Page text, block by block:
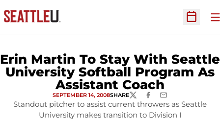
Open
Erin Martin To Stay With Seattle
University Softball Program As
Assistant Coach
SEPTEMBER 14, 2008SHARETWITTERFACEBOOK
EMAIL
Standout pitcher to assist current throwers as Seattle
University makes transition to Division I